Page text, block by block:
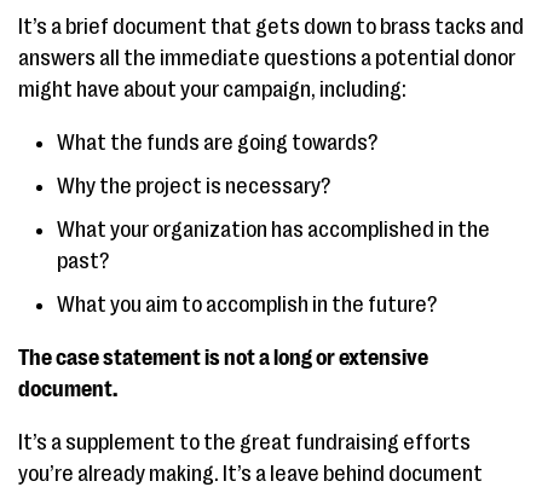
It’s a brief document that gets down to brass tacks and
answers all the immediate questions a potential donor
might have about your campaign, including:
What the funds are going towards?
Why the project is necessary?
What your organization has accomplished in the
past?
What you aim to accomplish in the future?
The case statement is not a long or extensive
document.
It’s a supplement to the great fundraising efforts
you’re already making. It’s a leave behind document